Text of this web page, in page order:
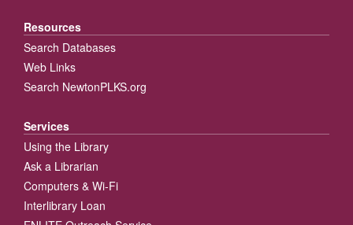
Resources
Search Databases
Web Links
Search NewtonPLKS.org
Services
Using the Library
Ask a Librarian
Computers & Wi-Fi
Interlibrary Loan